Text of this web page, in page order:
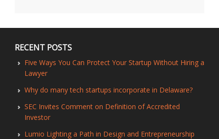
RECENT POSTS
Five Ways You Can Protect Your Startup Without Hiring a
Lawyer
Why do many tech startups incorporate in Delaware?
SEC Invites Comment on Definition of Accredited
Investor
Lumio Lighting a Path in Design and Entrepreneurship